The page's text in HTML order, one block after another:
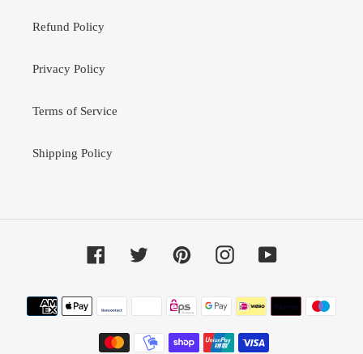
Refund Policy
Privacy Policy
Terms of Service
Shipping Policy
FacebookTwitter PinterestInstagramYouTube
Payment
methods